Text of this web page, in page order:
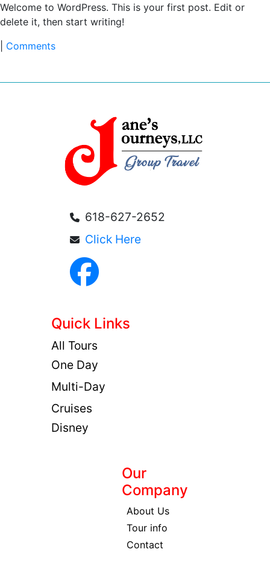
Welcome to WordPress. This is your first post. Edit or
delete it, then start writing!
Comments
618-627-2652
Click Here
Quick Links
All Tours
One Day
Multi-Day
Cruises
Disney
Our
Company
About Us
Tour info
Contact